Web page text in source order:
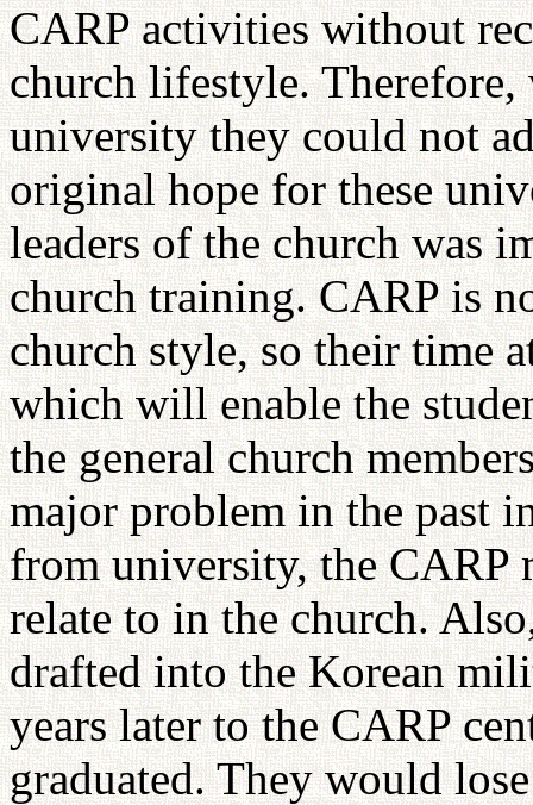
CARP activities without
church lifestyle.
university they could not
original hope for these
leaders of the church was
church training. CARP is
church style, so their time
which will enable the
the general church
major problem in the past
from university, the CARP
relate to in the church.
drafted into the Korean
years later to the CARP
graduated. They would